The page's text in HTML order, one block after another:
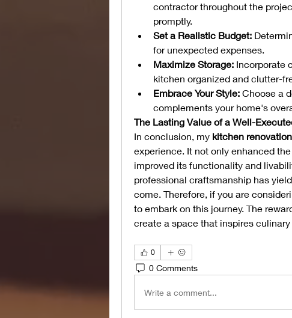
contractor throughout the
promptly.
Set a Realistic Budget:
for unexpected expenses.
Maximize Storage: Incorporate
kitchen organized and clutter-
Embrace Your Style: Choose a
complements your home's
The Lasting Value of a Well-
In conclusion, my kitchen
experience. It not only enhanced
improved its functionality and
professional craftsmanship has
come. Therefore, if you are
to embark on this journey. The
create a space that inspires
0
0 Comments
Write a comment...